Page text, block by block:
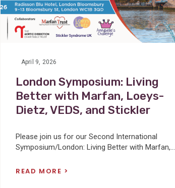
April 9, 2026
London Symposium: Living
Better with Marfan, Loeys-
Dietz, VEDS, and Stickler
Please join us for our Second International
Symposium/London: Living Better with Marfan,...
READ MORE